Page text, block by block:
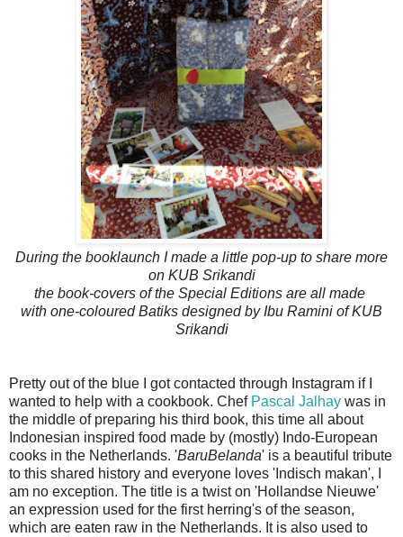
During the booklaunch I made a little pop-up to share more
on KUB Srikandi
the book-covers of the Special Editions are all made
with one-coloured Batiks designed by Ibu Ramini of KUB
Srikandi
Pretty out of the blue I got contacted through Instagram if I
wanted to help with a cookbook. Chef Pascal Jalhay was in
the middle of preparing his third book, this time all about
Indonesian inspired food made by (mostly) Indo-European
cooks in the Netherlands. 'BaruBelanda' is a beautiful tribute
to this shared history and everyone loves 'Indisch makan', I
am no exception. The title is a twist on 'Hollandse Nieuwe'
an expression used for the first herring's of the season,
which are eaten raw in the Netherlands. It is also used to